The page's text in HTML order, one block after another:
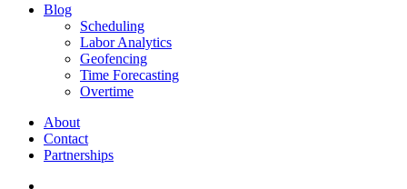
Blog
Scheduling
Labor Analytics
Geofencing
Time Forecasting
Overtime
About
Contact
Partnerships